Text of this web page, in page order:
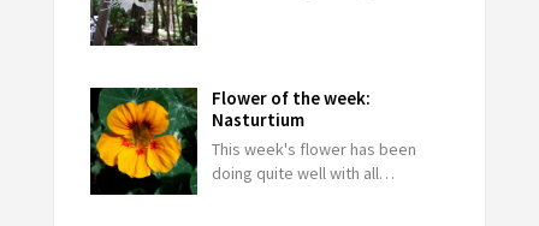
Flower of the week:
Nasturtium
This week's flower has been
doing quite well with all…